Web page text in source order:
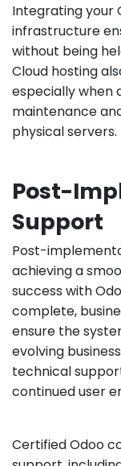
Integrating your
infrastructure
without being
Cloud hosting
especially when
maintenance
physical servers.
Post-
Support
Post-
achieving a
success with
complete,
ensure the
evolving
technical
continued user
Certified Odoo